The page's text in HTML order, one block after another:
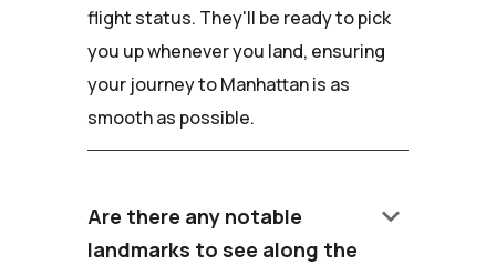
flight status. They'll be ready to pick
you up whenever you land, ensuring
your journey to Manhattan is as
smooth as possible.
Are there any notable
landmarks to see along the
keyboard_arrow_down